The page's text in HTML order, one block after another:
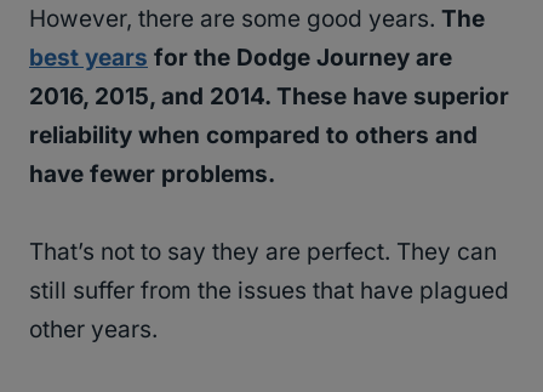
However, there are some good years. The
best years for the Dodge Journey are
2016, 2015, and 2014. These have superior
reliability when compared to others and
have fewer problems.
That’s not to say they are perfect. They can
still suffer from the issues that have plagued
other years.